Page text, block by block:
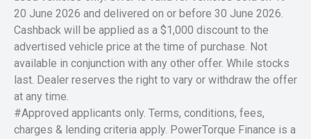
20 June 2026 and delivered on or before 30 June 2026.
Cashback will be applied as a $1,000 discount to the
advertised vehicle price at the time of purchase. Not
available in conjunction with any other offer. While stocks
last. Dealer reserves the right to vary or withdraw the offer
at any time.
#Approved applicants only. Terms, conditions, fees,
charges & lending criteria apply. PowerTorque Finance is a